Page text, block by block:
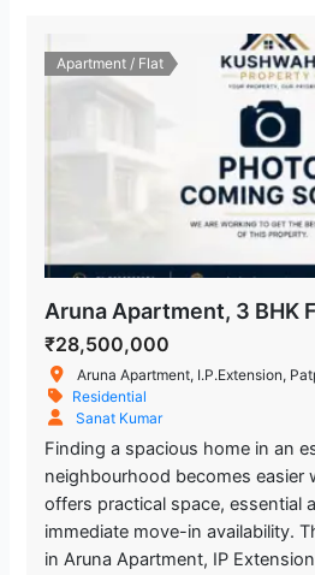
Apartment / Flat
₹28,500,000
Aruna Apartment, I.P.Extension,
Residential
Sanat Kumar
Finding a spacious home in an
neighbourhood becomes easier
offers practical space, essential
immediate move-in availability.
in Aruna Apartment, IP